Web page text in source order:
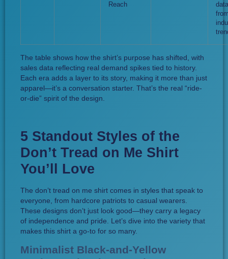
Reach
data
The table shows how the shirt’s purpose has shifted, with
sales data reflecting real demand spikes tied to history.
Each era adds a layer to its story, making it more than just
apparel—it’s a conversation starter. That’s the real “ride-
or-die” spirit of the design.
5 Standout Styles of the
Don’t Tread on Me Shirt
You’ll Love
The don’t tread on me shirt comes in styles that speak to
everyone, from hardcore patriots to casual wearers.
These designs don’t just look good—they carry a legacy
of independence and pride. Let’s dive into the variety that
makes this shirt a go-to for so many.
Minimalist Black-and-Yellow